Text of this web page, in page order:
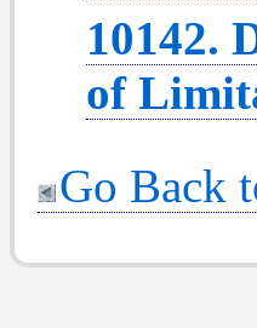
10142.
of
Go Back